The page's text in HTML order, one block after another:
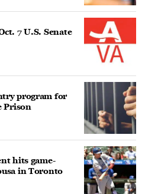
7 U.S. Senate
program for
Prison
hits game-
in Toronto